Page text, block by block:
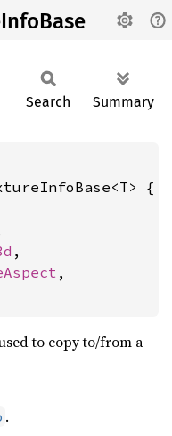
Search Summary
{
,
,
to copy to/from a
.